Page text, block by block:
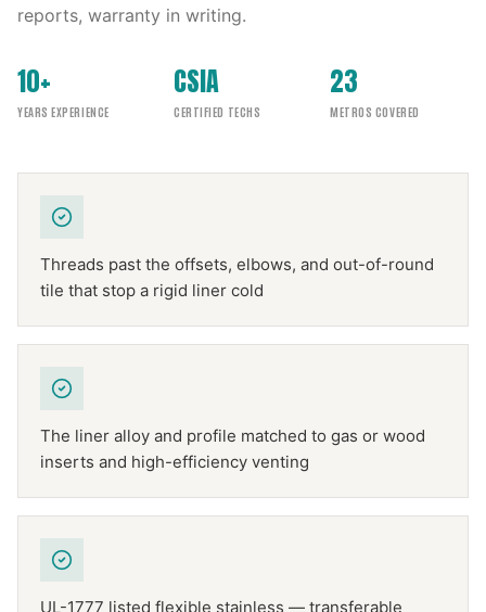
reports, warranty in writing.
10+
YEARS EXPERIENCE
CSIA
CERTIFIED TECHS
23
METROS COVERED
Threads past the offsets, elbows, and out-of-round
tile that stop a rigid liner cold
The liner alloy and profile matched to gas or wood
inserts and high-efficiency venting
UL-1777 listed flexible stainless — transferable